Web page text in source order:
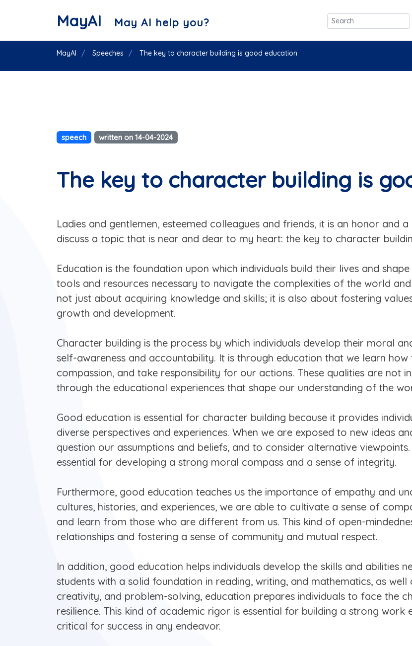
MayAI May AI help you?
MayAI Speeches The key to character building is good education
speech written on 14-04-2024
The key to character building is
Ladies and gentlemen, esteemed colleagues and friends, it is an honor and
discuss a topic that is near and dear to my heart: the key to character
Education is the foundation upon which individuals build their lives and
tools and resources necessary to navigate the complexities of the world
not just about acquiring knowledge and skills; it is also about fostering
growth and development.
Character building is the process by which individuals develop their moral
self-awareness and accountability. It is through education that we learn
compassion, and take responsibility for our actions. These qualities are not
through the educational experiences that shape our understanding of the
Good education is essential for character building because it provides
diverse perspectives and experiences. When we are exposed to new ideas
question our assumptions and beliefs, and to consider alternative
essential for developing a strong moral compass and a sense of integrity.
Furthermore, good education teaches us the importance of empathy and
cultures, histories, and experiences, we are able to cultivate a sense of
and learn from those who are different from us. This kind of open-
relationships and fostering a sense of community and mutual respect.
In addition, good education helps individuals develop the skills and abilities
students with a solid foundation in reading, writing, and mathematics, as
creativity, and problem-solving, education prepares individuals to face the
resilience. This kind of academic rigor is essential for building a strong
critical for success in any endeavor.